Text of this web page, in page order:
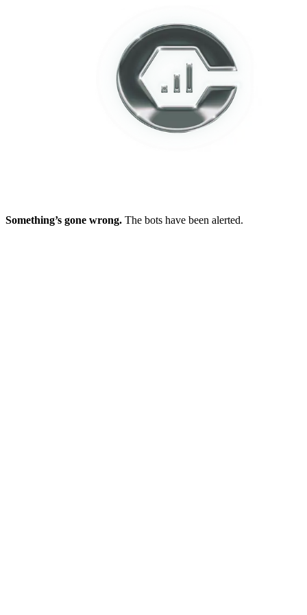
Something’s gone wrong. The bots have been alerted.